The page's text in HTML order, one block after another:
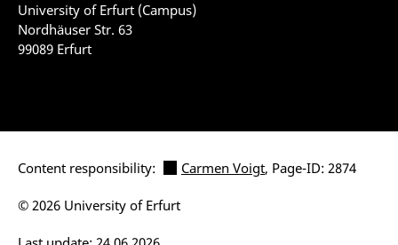
University of Erfurt (Campus)
Nordhäuser Str. 63
99089 Erfurt
Content responsibility: Carmen Voigt, Page-ID: 2874
© 2026 University of Erfurt